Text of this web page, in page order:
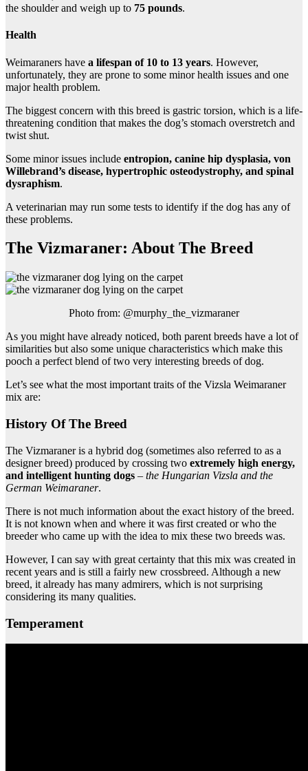
the shoulder and weigh up to 75 pounds.
Health
Weimaraners have a lifespan of 10 to 13 years. However,
unfortunately, they are prone to some minor health issues and one
major health problem.
The biggest concern with this breed is gastric torsion, which is a life-
threatening condition that makes the dog’s stomach overstretch and
twist shut.
Some minor issues include entropion, canine hip dysplasia, von
Willebrand’s disease, hypertrophic osteodystrophy, and spinal
dysraphism.
A veterinarian may run some tests to identify if the dog has any of
these problems.
The Vizmaraner: About The Breed
Photo from: @murphy_the_vizmaraner
As you might have already noticed, both parent breeds have a lot of
similarities but also some unique characteristics which make this
pooch a perfect blend of two very interesting breeds of dog.
Let’s see what the most important traits of the Vizsla Weimaraner
mix are:
History Of The Breed
The Vizmaraner is a hybrid dog (sometimes also referred to as a
designer breed) produced by crossing two extremely high energy,
and intelligent hunting dogs – the Hungarian Vizsla and the
German Weimaraner.
There is not much information about the exact history of the breed.
It is not known when and where it was first created or who the
breeder who came up with the idea to mix these two breeds was.
However, I can say with great certainty that this mix was created in
recent years and is still a fairly new crossbreed. Although a new
breed, it already has many admirers, which is not surprising
considering its many qualities.
Temperament